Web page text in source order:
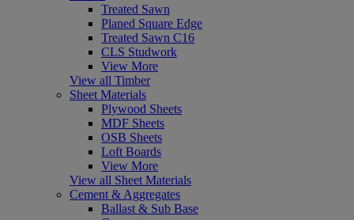
Treated Sawn
Planed Square Edge
Treated Sawn C16
CLS Studwork
View More
View all Timber
Sheet Materials
Plywood Sheets
MDF Sheets
OSB Sheets
Loft Boards
View More
View all Sheet Materials
Cement & Aggregates
Ballast & Sub Base